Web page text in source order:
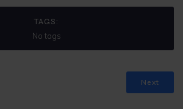
TAGS:
No tags
Next